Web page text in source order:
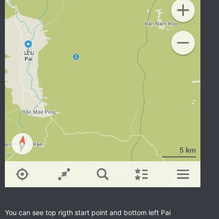
You can see top rigth start point and bottom left Pai